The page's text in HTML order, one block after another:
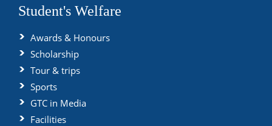
Student's Welfare
Awards & Honours
Scholarship
Tour & trips
Sports
GTC in Media
Facilities